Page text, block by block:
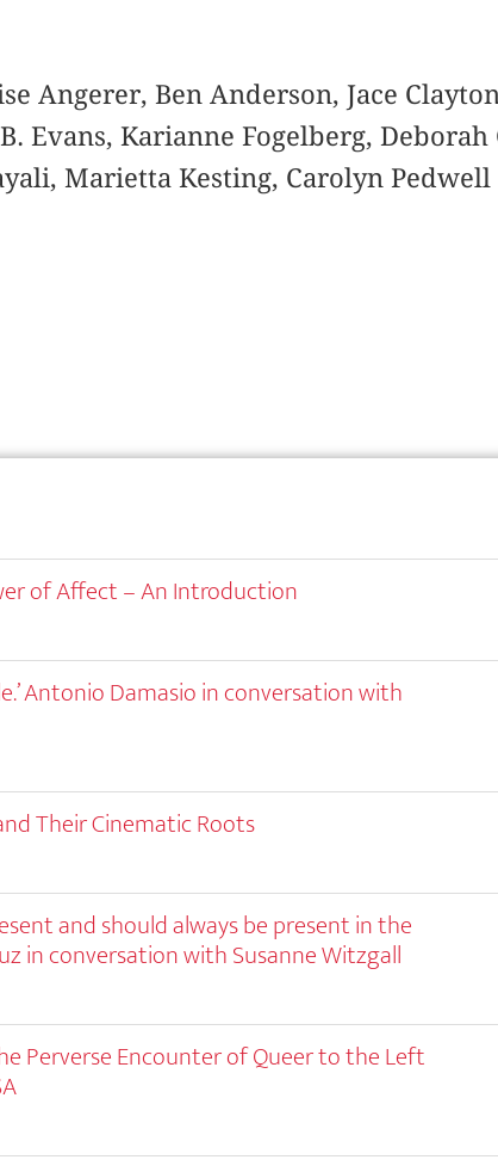
Angerer, Ben Anderson, Jace
Evans, Karianne Fogelberg, Deborah
Marietta Kesting, Carolyn Pedwell
of Affect – An Introduction
Antonio Damasio in conversation with
Their Cinematic Roots
and should always be present in the
in conversation with Susanne Witzgall
Perverse Encounter of Queer to the Left